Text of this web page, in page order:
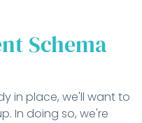
Schema
in place, we'll want to
In doing so, we're